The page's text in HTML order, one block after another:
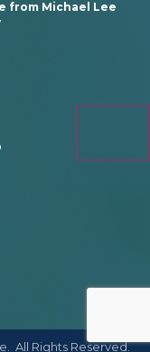
from Michael Lee
All Rights Reserved.